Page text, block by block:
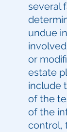
several
undue
or
estate
include
of the
of the
control,